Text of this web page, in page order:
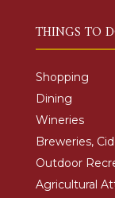
THINGS TO
Shopping
Dining
Wineries
Breweries,
Outdoor
Agricultural